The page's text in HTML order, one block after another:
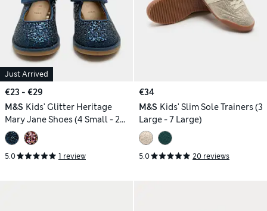
Just Arrived
€23 - €29
M&S Kids' Glitter Heritage
Mary Jane Shoes (4 Small - 2
Large)
5.0 1 review
€34
M&S Kids' Slim Sole Trainers (3
Large - 7 Large)
5.0 20 reviews